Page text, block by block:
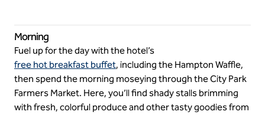
Morning
Fuel up for the day with the hotel’s
free hot breakfast buffet, including the Hampton Waffle,
then spend the morning moseying through the City Park
Farmers Market. Here, you’ll find shady stalls brimming
with fresh, colorful produce and other tasty goodies from